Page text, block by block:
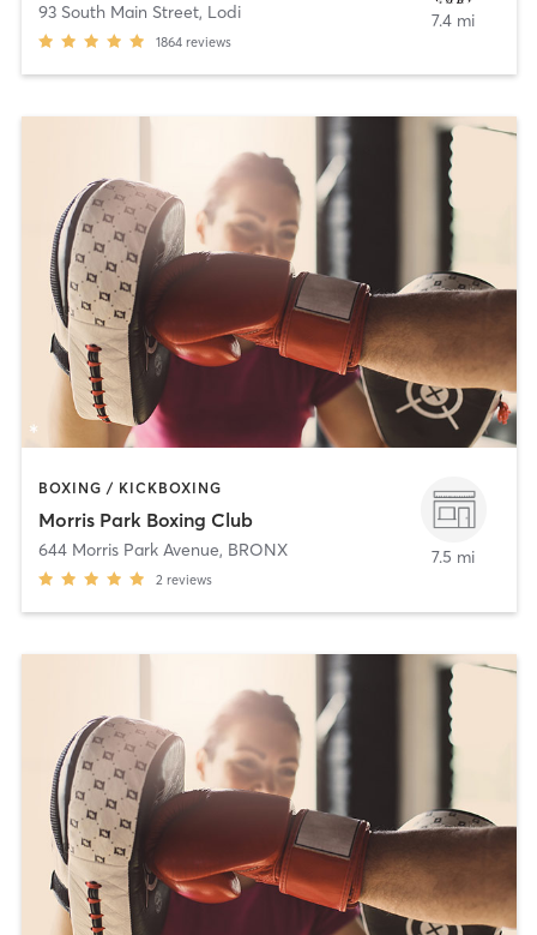
93 South Main Street, Lodi
1864 reviews
7.4 mi
BOXING / KICKBOXING
Morris Park Boxing Club
644 Morris Park Avenue, BRONX
2 reviews
7.5 mi